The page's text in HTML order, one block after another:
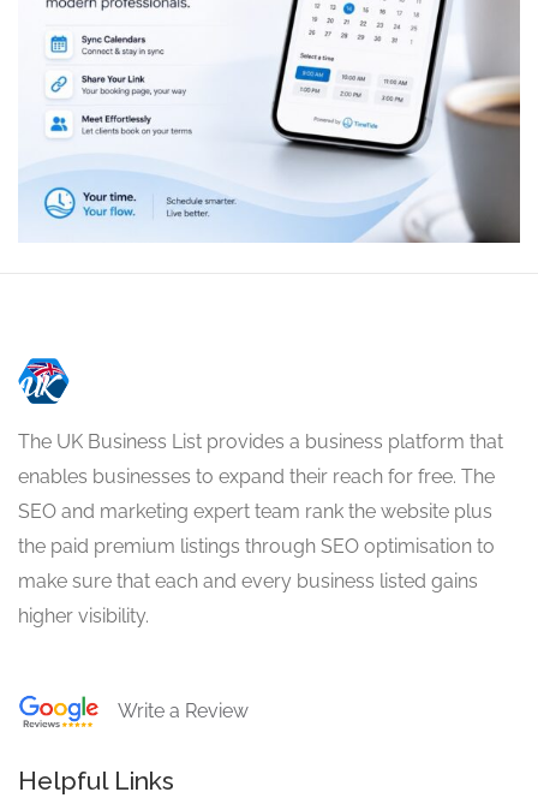
The UK Business List provides a business platform that
enables businesses to expand their reach for free. The
SEO and marketing expert team rank the website plus
the paid premium listings through SEO optimisation to
make sure that each and every business listed gains
higher visibility.
Write a Review
Helpful Links